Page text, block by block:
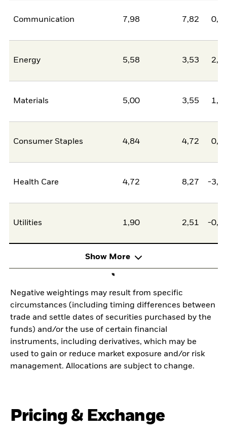
Communication 7,98 7,82
Energy 5,58 3,53
Materials 5,00 3,55
Consumer Staples 4,84 4,72
Health Care 4,72 8,27 -
Utilities 1,90 2,51 -
Show More
Negative weightings may result from specific
circumstances (including timing differences between
trade and settle dates of securities purchased by the
funds) and/or the use of certain financial
instruments, including derivatives, which may be
used to gain or reduce market exposure and/or risk
management. Allocations are subject to change.
Pricing & Exchange